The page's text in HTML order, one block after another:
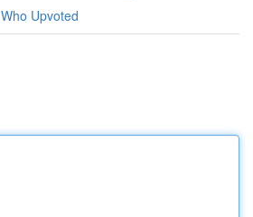
Who Upvoted